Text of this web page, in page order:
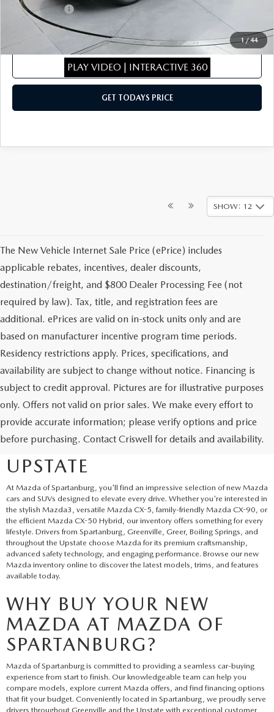
1/44
PLAY VIDEO | INTERACTIVE 360
Mazda Offers:
Sale Price
$43,180
CLICK TO CALL
GET TODAYS PRICE
SHOW: 12
The New Vehicle Internet Sale Price (ePrice) includes
applicable rebates, incentives, dealer discounts,
destination/freight, and $800 Dealer Processing Fee (not
required by law). Tax, title, and registration fees are
additional. ePrices are valid on in-stock units only and are
based on manufacturer incentive program time periods.
Residency restrictions apply. Prices, specifications, and
availability are subject to change without notice. Financing is
subject to credit approval. Pictures are for illustrative purposes
only. Offers not valid on prior sales. We make every effort to
provide accurate information; please verify options and price
before purchasing. Contact Criswell for details and availability.
EXPLORE NEW MAZDA
SUVS AND CARS IN THE
UPSTATE
At Mazda of Spartanburg, you'll find an impressive selection of new Mazda
cars and SUVs designed to elevate every drive. Whether you're interested in
the stylish Mazda3, versatile Mazda CX-5, family-friendly Mazda CX-90, or
the efficient Mazda CX-50 Hybrid, our inventory offers something for every
lifestyle. Drivers from Spartanburg, Greenville, Greer, Boiling Springs, and
throughout the Upstate choose Mazda for its premium craftsmanship,
advanced safety technology, and engaging performance. Browse our new
Mazda inventory online to discover the latest models, trims, and features
available today.
WHY BUY YOUR NEW
MAZDA AT MAZDA OF
SPARTANBURG?
Mazda of Spartanburg is committed to providing a seamless car-buying
experience from start to finish. Our knowledgeable team can help you
compare models, explore current Mazda offers, and find financing options
that fit your budget. Conveniently located in Spartanburg, we proudly serve
drivers throughout Greenville and the Upstate with exceptional customer